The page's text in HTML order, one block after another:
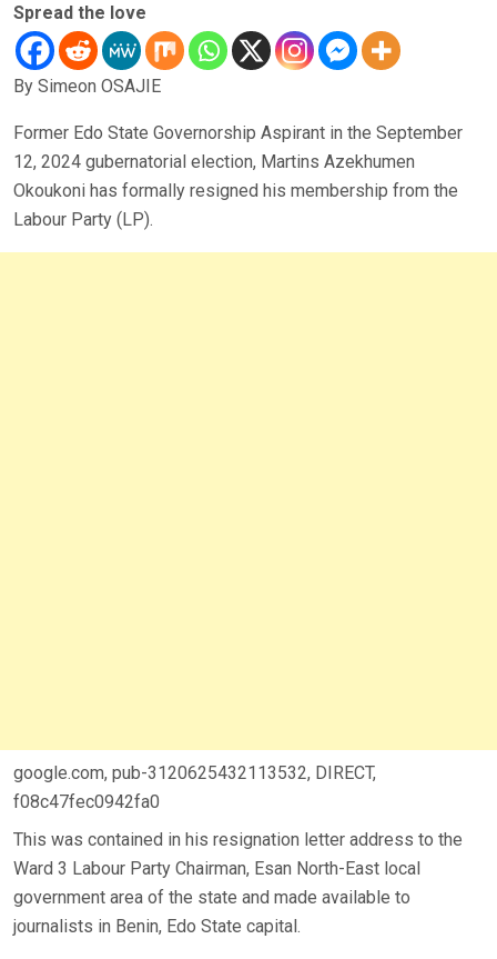
Spread the love
By Simeon OSAJIE
Former Edo State Governorship Aspirant in the September
12, 2024 gubernatorial election, Martins Azekhumen
Okoukoni has formally resigned his membership from the
Labour Party (LP).
google.com, pub-3120625432113532, DIRECT,
f08c47fec0942fa0
This was contained in his resignation letter address to the
Ward 3 Labour Party Chairman, Esan North-East local
government area of the state and made available to
journalists in Benin, Edo State capital.